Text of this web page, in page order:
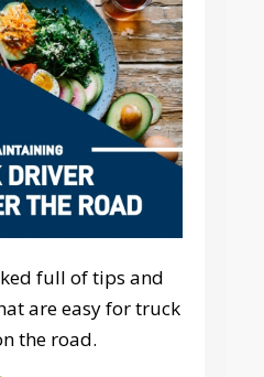
full of tips and
are easy for truck
the road.